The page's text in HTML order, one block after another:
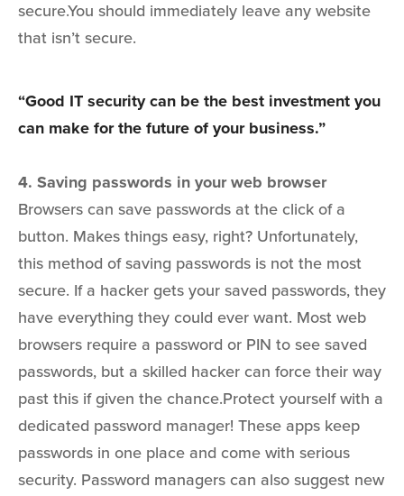
secure.You should immediately leave any website
that isn’t secure.
“Good IT security can be the best investment you
can make for the future of your business.”
4. Saving passwords in your web browser
Browsers can save passwords at the click of a
button. Makes things easy, right? Unfortunately,
this method of saving passwords is not the most
secure. If a hacker gets your saved passwords, they
have everything they could ever want. Most web
browsers require a password or PIN to see saved
passwords, but a skilled hacker can force their way
past this if given the chance.Protect yourself with a
dedicated password manager! These apps keep
passwords in one place and come with serious
security. Password managers can also suggest new